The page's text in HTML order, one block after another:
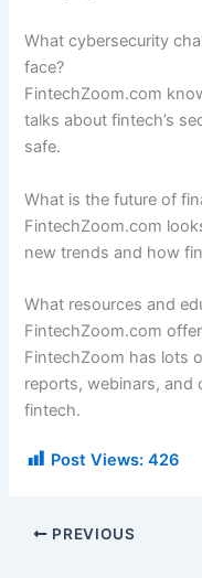
What cybersecurity
face?
FintechZoom.com
talks about fintech’s
safe.
What is the future of
FintechZoom.com
new trends and how
What resources and
FintechZoom.com
FintechZoom has lots
reports, webinars, and
fintech.
Post Views: 426
PREVIOUS